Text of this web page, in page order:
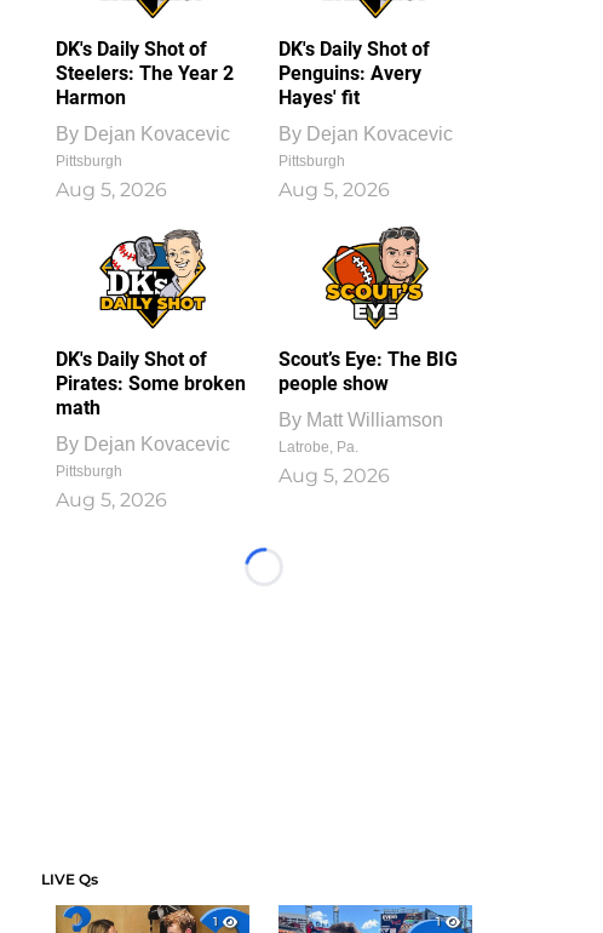
DK's Daily Shot of
Steelers: The Year 2
Harmon
By Dejan Kovacevic
Pittsburgh
Aug 5, 2026
DK's Daily Shot of
Penguins: Avery
Hayes' fit
By Dejan Kovacevic
Pittsburgh
Aug 5, 2026
DK's Daily Shot of
Pirates: Some broken
math
By Dejan Kovacevic
Pittsburgh
Aug 5, 2026
Scout’s Eye: The BIG
people show
By Matt Williamson
Latrobe, Pa.
Aug 5, 2026
Loading...
LIVE Qs
1
1